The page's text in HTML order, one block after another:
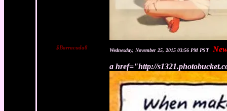
$Barracuda8 Wednesday, November 25, 2015 03:56 PM PST
a href="http://